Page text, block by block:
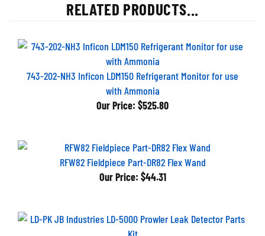
RELATED PRODUCTS...
743-202-NH3 Inficon LDM150 Refrigerant Monitor for use
with Ammonia
Our Price: $525.80
RFW82 Fieldpiece Part-DR82 Flex Wand
Our Price: $44.31